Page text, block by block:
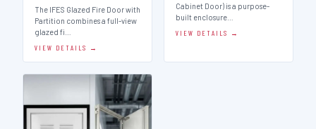
The IFES Glazed Fire Door with
Partition combines a full-view
glazed fi…
VIEW DETAILS →
Cabinet Door) is a purpose-
built enclosure…
VIEW DETAILS →